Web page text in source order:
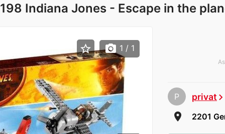
Indiana Jones - Escape in the
P privatchevron_right
room 2201
star_border photo_camera 1 / 1